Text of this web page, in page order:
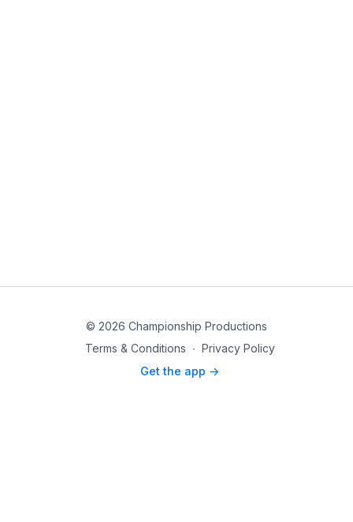
© 2026 Championship Productions
Terms & Conditions ∙ Privacy Policy
Get the app ->